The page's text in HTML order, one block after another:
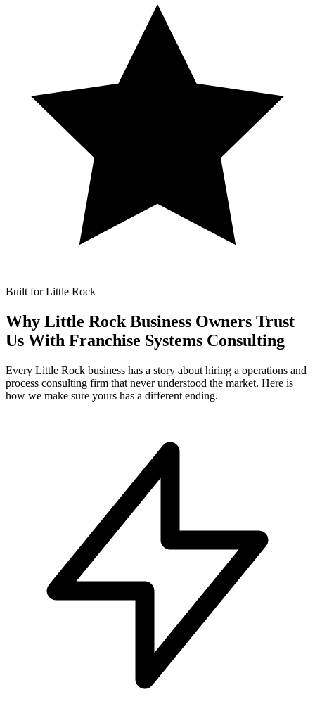
Built for Little Rock
Why Little Rock Business Owners Trust
Us With Franchise Systems Consulting
Every Little Rock business has a story about hiring a operations and
process consulting firm that never understood the market. Here is
how we make sure yours has a different ending.